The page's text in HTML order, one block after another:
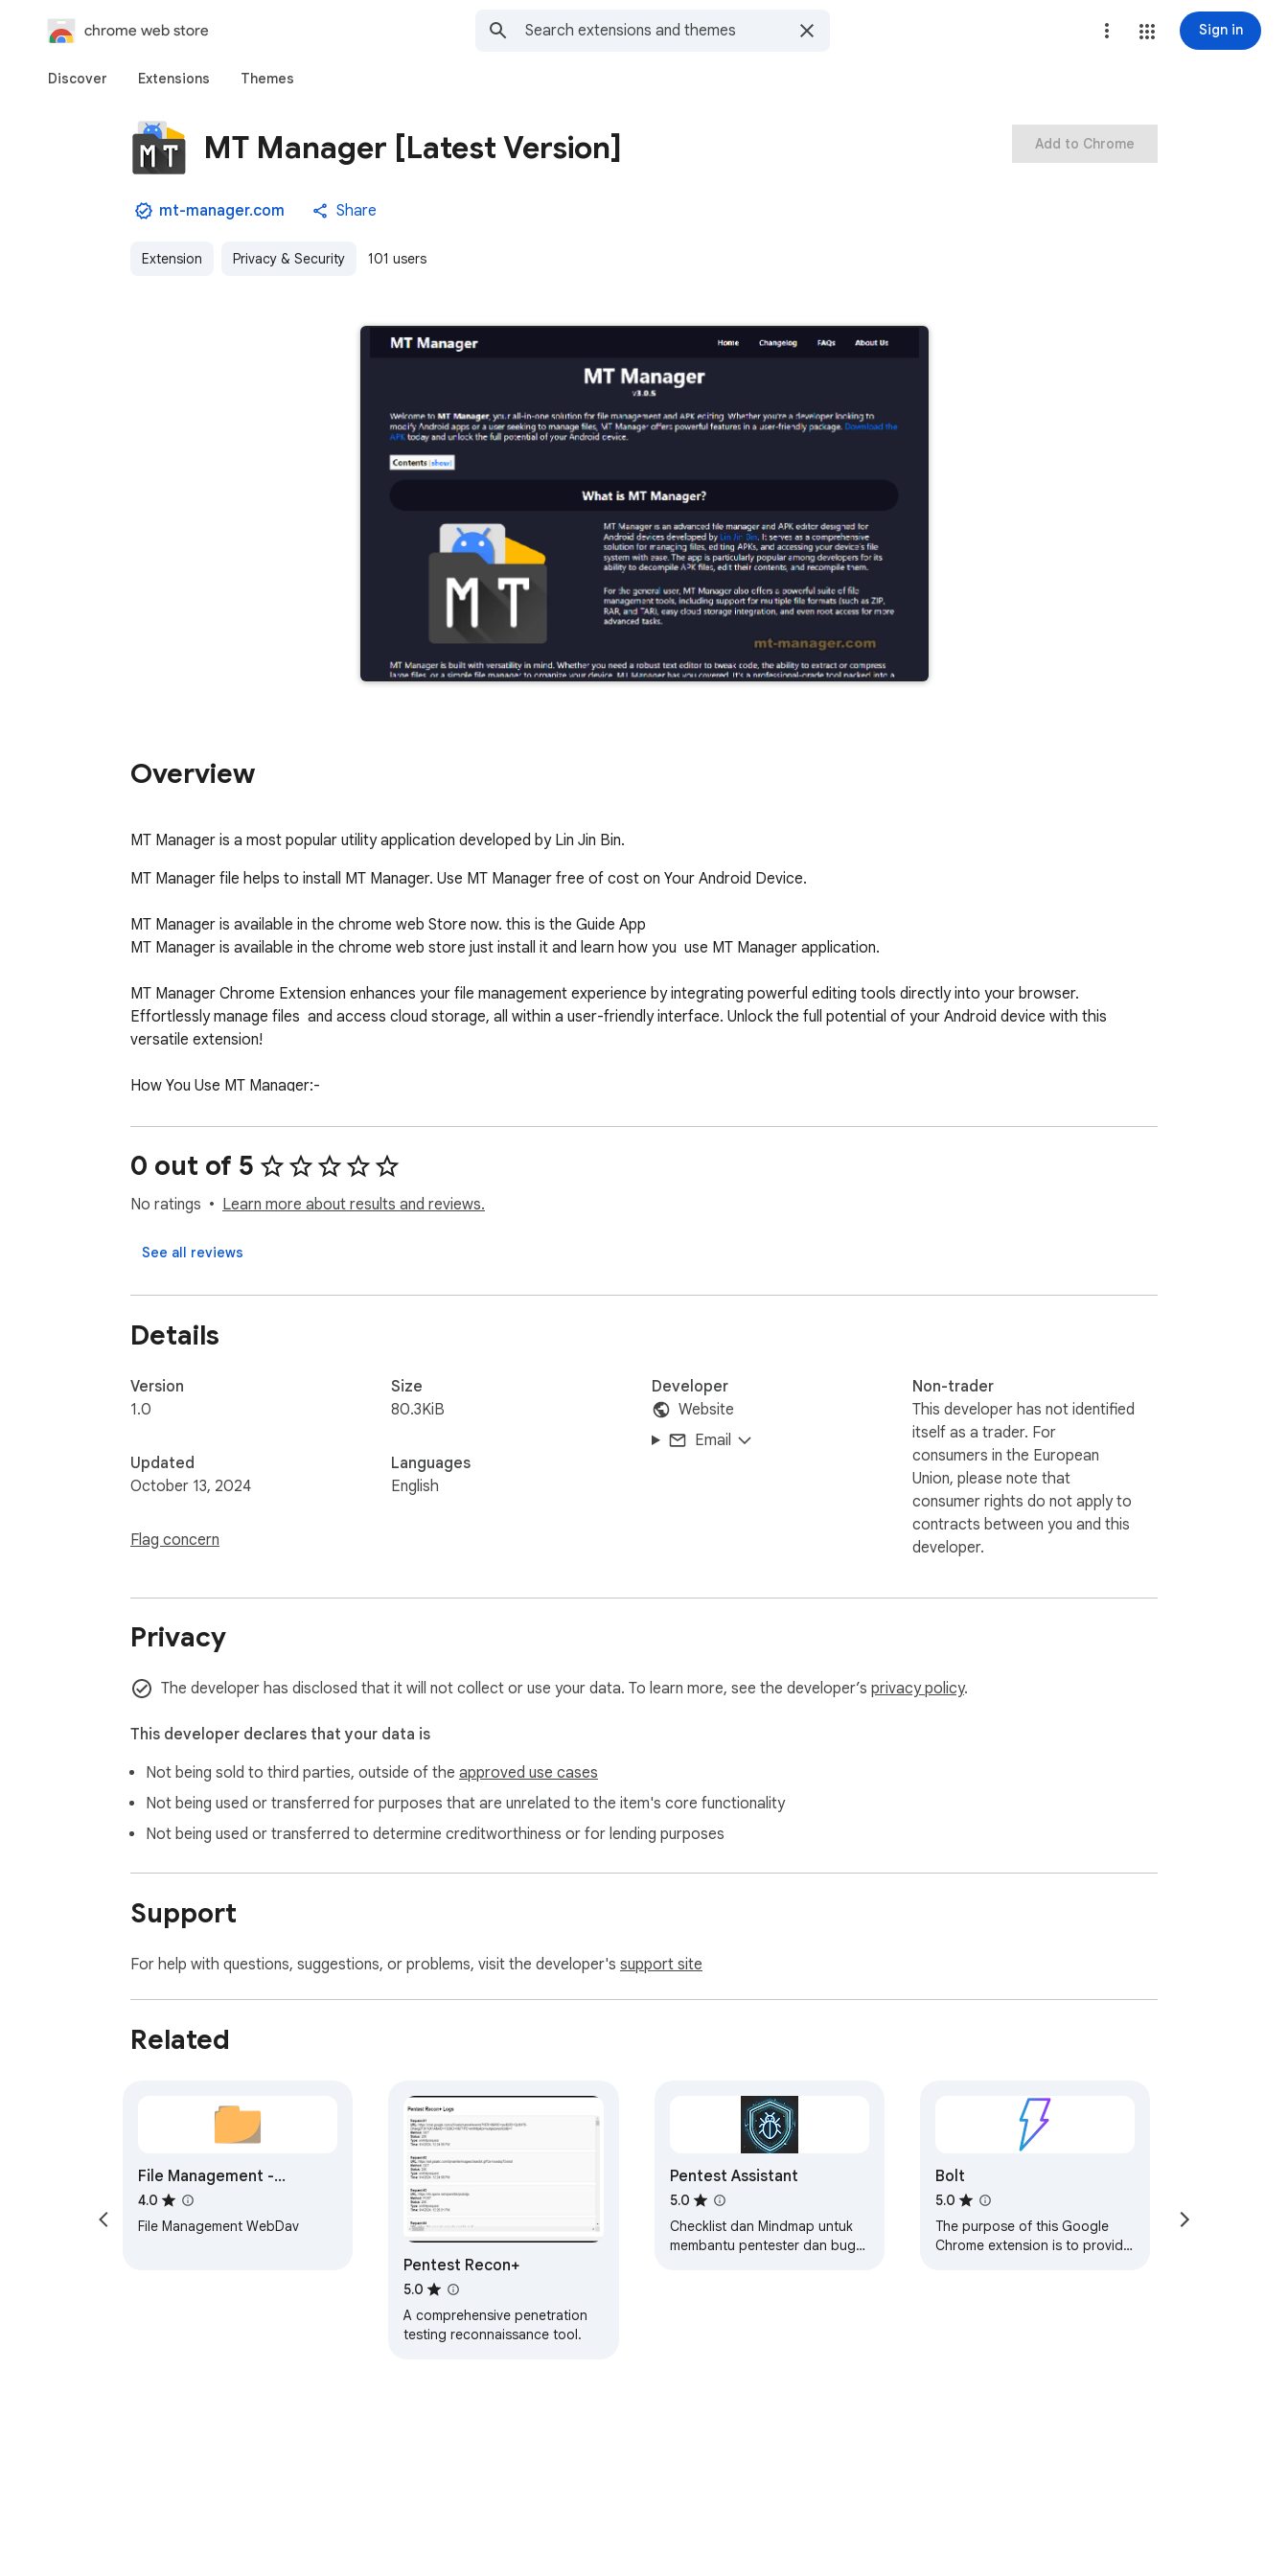
chrome web store Sign in
Discover Extensions Themes
MT Manager [Latest Version]
mt-manager.com Share
Extension Privacy & Security 101 users
Add to Chrome
Overview
MT Manager is a most popular utility application developed by Lin Jin Bin.
MT Manager file helps to install MT Manager. Use MT Manager free of cost on Your Android Device.
MT Manager is available in the chrome web Store now. this is the Guide App
MT Manager is available in the chrome web store just install it and learn how you  use MT Manager application.
MT Manager Chrome Extension enhances your file management experience by integrating powerful editing tools directly into your browser.
Effortlessly manage files  and access cloud storage, all within a user-friendly interface. Unlock the full potential of your Android device with this
versatile extension!
How You Use MT Manager:-
1. Firstly Click on "Add To Chrome" Button and install it.
2. After Install you need to click Icon on "Bookmark Bar".
3. After Open you see content about How you use on your device.
4. Lets Enjoy :)
0 out of 5
No ratings Learn more about results and reviews.
See all reviews
Details
Version
1.0
Updated
October 13, 2024
Flag concern
Size
80.3KiB
Languages
English
Developer
Website
Email
Non-trader
This developer has not identified
itself as a trader. For
consumers in the European
Union, please note that
consumer rights do not apply to
contracts between you and this
developer.
Privacy
The developer has disclosed that it will not collect or use your data. To learn more, see the developer’s privacy policy.
This developer declares that your data is
Not being sold to third parties, outside of the approved use cases
Not being used or transferred for purposes that are unrelated to the item's core functionality
Not being used or transferred to determine creditworthiness or for lending purposes
Support
For help with questions, suggestions, or problems, visit the developer's support site
Related
File Management -
WebDav
4.0
File Management WebDav
Pentest Recon+
5.0
A comprehensive penetration
testing reconnaissance tool.
Pentest Assistant
5.0
Checklist dan Mindmap untuk
membantu pentester dan bug
Bolt
5.0
The purpose of this Google
Chrome extension is to provide